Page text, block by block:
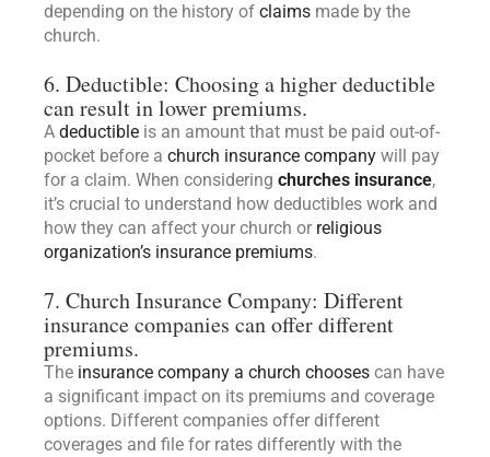
depending on the history of claims made by the
church.
6. Deductible: Choosing a higher deductible
can result in lower premiums.
A deductible is an amount that must be paid out-of-
pocket before a church insurance company will pay
for a claim. When considering churches insurance,
it’s crucial to understand how deductibles work and
how they can affect your church or religious
organization’s insurance premiums.
7. Church Insurance Company: Different
insurance companies can offer different
premiums.
The insurance company a church chooses can have
a significant impact on its premiums and coverage
options. Different companies offer different
coverages and file for rates differently with the